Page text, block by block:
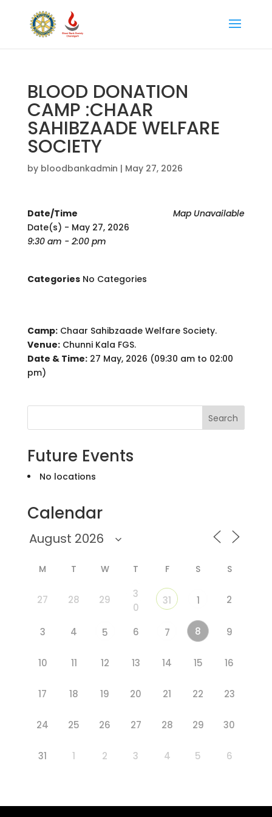
BLOOD DONATION
CAMP :CHAAR
SAHIBZAADE WELFARE
SOCIETY
by bloodbankadmin | May 27, 2026
Map Unavailable
Date/Time
Date(s) - May 27, 2026
9:30 am - 2:00 pm
CategoriesNo Categories
Camp:Chaar Sahibzaade Welfare Society.
Venue:Chunni Kala FGS.
Date & Time:27 May, 2026 (09:30 am to 02:00
pm)
Search
Future Events
No locations
Calendar
M T W T F S S
27 28 29
3
0
31 1 2
3 4 5 6 7 8 9
10 11 12 13 14 15 16
17 18 19 20 21 22 23
24 25 26 27 28 29 30
31 1 2 3 4 5 6